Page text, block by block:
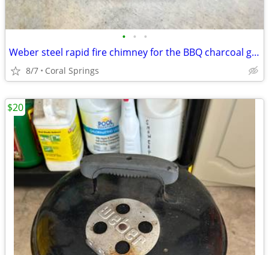
• • •
Weber steel rapid fire chimney for the BBQ charcoal grill
8/7 Coral Springs
$20